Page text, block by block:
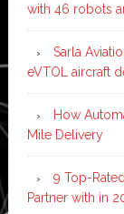
with 46 robots
Sarla
eVTOL aircraft
How
Mile Delivery
9 Top-
Partner with in